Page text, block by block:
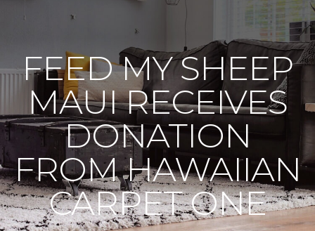
FEED MY SHEEP
MAUI RECEIVES
DONATION
FROM HAWAIIAN
CARPET ONE